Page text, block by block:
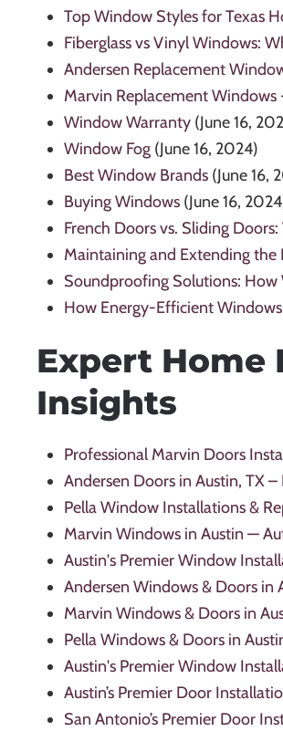
Top Window Styles for Texas
Fiberglass vs Vinyl Windows:
Andersen Replacement
Marvin Replacement Windows
Window Warranty (June 16,
Window Fog (June 16, 2024)
Best Window Brands (June 16,
Buying Windows (June 16,
French Doors vs. Sliding
Maintaining and Extending
Soundproofing Solutions: How
How Energy-Efficient
Expert Home
Insights
Professional Marvin Doors
Andersen Doors in Austin, TX
Pella Window Installations &
Marvin Windows in Austin —
Austin's Premier Window
Andersen Windows & Doors in
Marvin Windows & Doors in
Pella Windows & Doors in
Austin's Premier Window
Austin’s Premier Door
San Antonio’s Premier Door